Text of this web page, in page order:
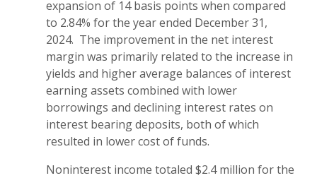
expansion of 14 basis points when compared
to 2.84% for the year ended December 31,
2024. The improvement in the net interest
margin was primarily related to the increase in
yields and higher average balances of interest
earning assets combined with lower
borrowings and declining interest rates on
interest bearing deposits, both of which
resulted in lower cost of funds.
Noninterest income totaled $2.4 million for the